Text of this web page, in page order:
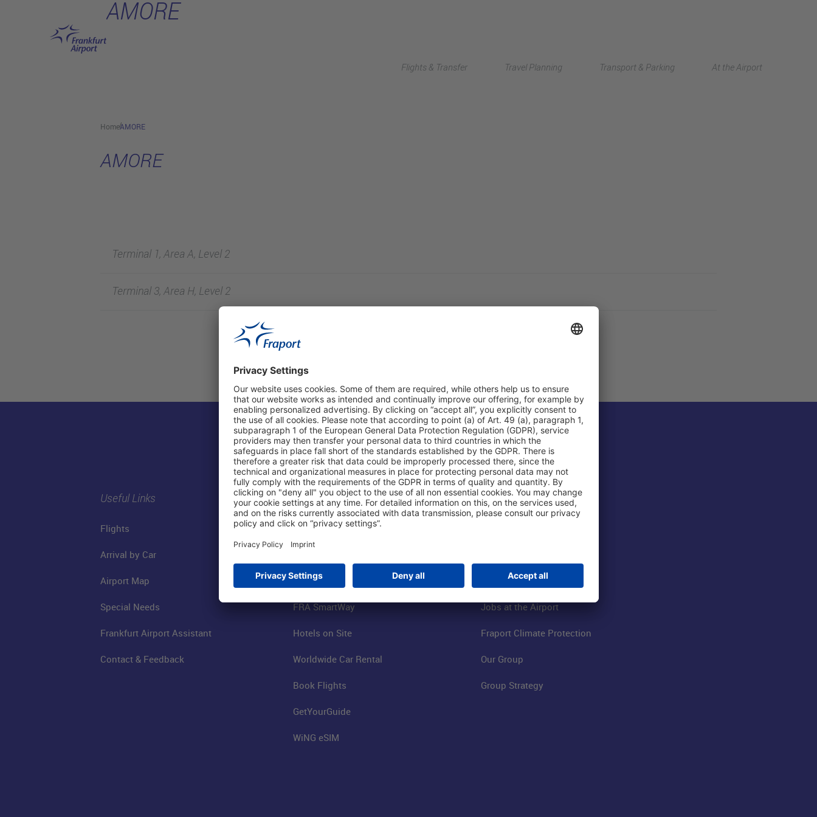
Flights & Transfer Travel Planning Transport & Parking At the Airport
AMORE
HomeAMORE
AMORE
Terminal 1, Area A, Level 2
Terminal 3, Area H, Level 2
Useful Links
Flights
Arrival by Car
Airport Map
Special Needs
Frankfurt Airport Assistant
Contact & Feedback
Shop & Book Online
Parking
Visitor Services
FRA SmartWay
Hotels on Site
Worldwide Car Rental
Book Flights
GetYourGuide
WiNG eSIM
About Us
FRA Event Locations
Jobs at the Airport
Fraport Climate Protection
Our Group
Group Strategy